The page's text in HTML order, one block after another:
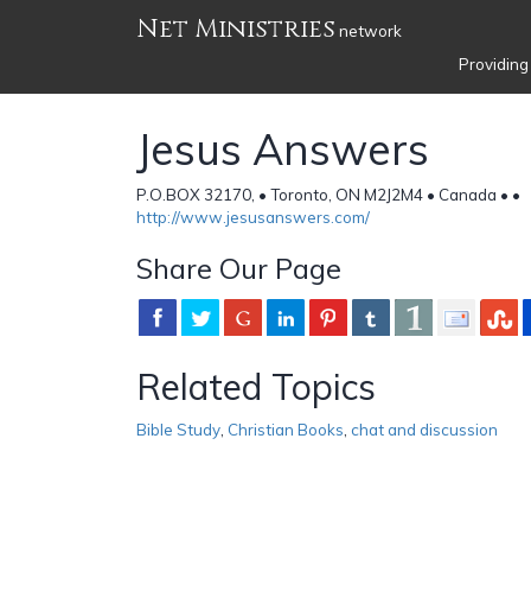
Net Ministries network
Jesus Answers
P.O.BOX 32170, • Toronto, ON M2J2M4 • Canada • •
http://www.jesusanswers.com/
Share Our Page
Related Topics
Bible Study Christian Books chat and discussion